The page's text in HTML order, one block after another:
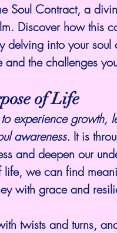
Soul Contract, a
Discover how this
delving into your
and the challenges
of Life
experience growth,
awareness. It is
and deepen our
life, we can find
with grace and
twists and turns,